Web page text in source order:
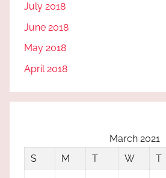
July 2018
June 2018
May 2018
April 2018
March 2021
S
M T W T